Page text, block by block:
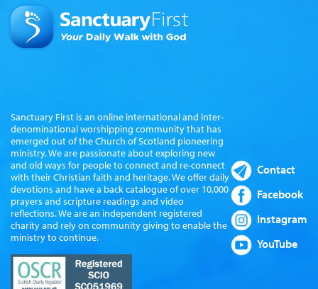
Sanctuary First is an online international and inter-
denominational worshipping community that has
emerged out of the Church of Scotland pioneering
ministry. We are passionate about exploring new
and old ways for people to connect and re-connect
with their Christian faith and heritage. We offer daily
devotions and have a back catalogue of over 10,000
prayers and scripture readings and video
reflections. We are an independent registered
charity and rely on community giving to enable the
ministry to continue.
Contact
Facebook
Instagram
YouTube